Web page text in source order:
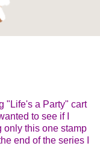
"Life's a Party" cart
to see if I
only this one stamp
end of the series I